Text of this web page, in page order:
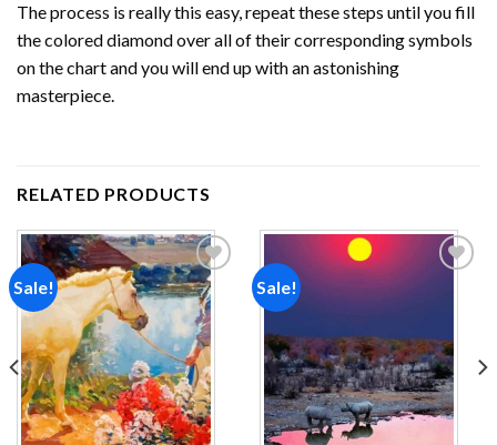
The process is really this easy, repeat these steps until you fill
the colored diamond over all of their corresponding symbols
on the chart and you will end up with an astonishing
masterpiece.
RELATED PRODUCTS
Sale!
Add to
wishlist
Sale!
wishlist